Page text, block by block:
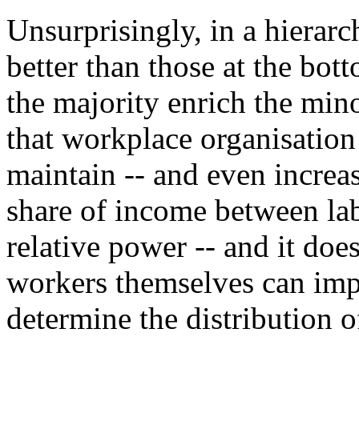
Unsurprisingly, in a
better than those at the
the majority enrich the
that workplace
maintain -- and even
share of income between
relative power -- and it
workers themselves can
determine the distribution